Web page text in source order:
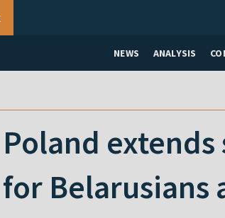
NEWS ANALYSIS
Poland
for Belarusians